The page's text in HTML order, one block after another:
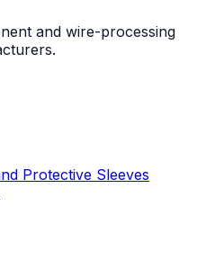
and wire-processing
Protective Sleeves